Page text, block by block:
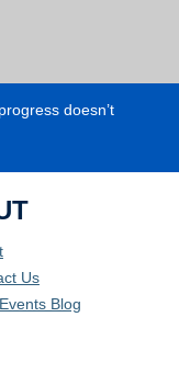
doesn’t
Us
Blog